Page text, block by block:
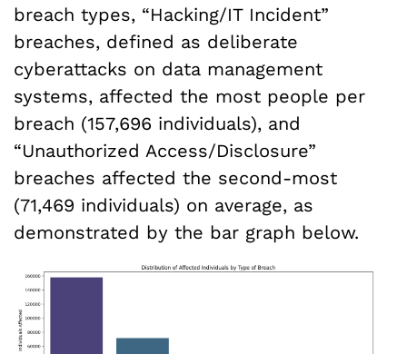
breach types, “Hacking/IT Incident”
breaches, defined as deliberate
cyberattacks on data management
systems, affected the most people per
breach (157,696 individuals), and
“Unauthorized Access/Disclosure”
breaches affected the second-most
(71,469 individuals) on average, as
demonstrated by the bar graph below.